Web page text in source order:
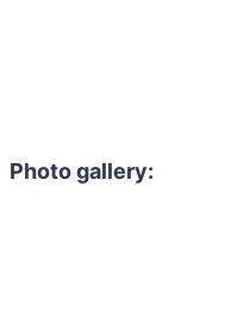
Photo gallery: